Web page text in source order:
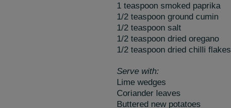
1 teaspoon smoked paprika
1/2 teaspoon ground cumin
1/2 teaspoon salt
1/2 teaspoon dried oregano
1/2 teaspoon dried chilli flakes
Serve with:
Lime wedges
Coriander leaves
Buttered new potatoes